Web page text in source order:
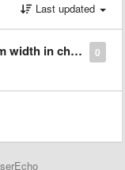
Last updated
0
in chrome?